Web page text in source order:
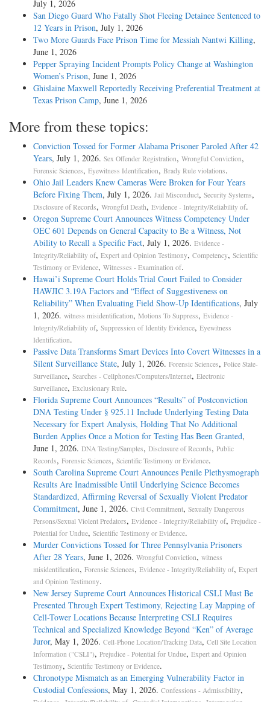
July 1, 2026
San Diego Guard Who Fatally Shot Fleeing Detainee Sentenced to
12 Years in Prison, July 1, 2026
Two More Guards Face Prison Time for Messiah Nantwi Killing,
June 1, 2026
Pepper Spraying Incident Prompts Policy Change at Washington
Women’s Prison, June 1, 2026
Ghislaine Maxwell Reportedly Receiving Preferential Treatment at
Texas Prison Camp, June 1, 2026
More from these topics:
Conviction Tossed for Former Alabama Prisoner Paroled After 42
Years, July 1, 2026. Sex Offender Registration, Wrongful Conviction,
Forensic Sciences, Eyewitness Identification, Brady Rule violations.
Ohio Jail Leaders Knew Cameras Were Broken for Four Years
Before Fixing Them, July 1, 2026. Jail Misconduct, Security Systems,
Disclosure of Records, Wrongful Death, Evidence - Integrity/Reliability of.
Oregon Supreme Court Announces Witness Competency Under
OEC 601 Depends on General Capacity to Be a Witness, Not
Ability to Recall a Specific Fact, July 1, 2026. Evidence -
Integrity/Reliability of, Expert and Opinion Testimony, Competency, Scientific
Testimony or Evidence, Witnesses - Examination of.
Hawai’i Supreme Court Holds Trial Court Failed to Consider
HAWJIC 3.19A Factors and “Effect of Suggestiveness on
Reliability” When Evaluating Field Show-Up Identifications, July
1, 2026. witness misidentification, Motions To Suppress, Evidence -
Integrity/Reliability of, Suppression of Identity Evidence, Eyewitness
Identification.
Passive Data Transforms Smart Devices Into Covert Witnesses in a
Silent Surveillance State, July 1, 2026. Forensic Sciences, Police State-
Surveillance, Searches - Cellphones/Computers/Internet, Electronic
Surveillance, Exclusionary Rule.
Florida Supreme Court Announces “Results” of Postconviction
DNA Testing Under § 925.11 Include Underlying Testing Data
Necessary for Expert Analysis, Holding That No Additional
Burden Applies Once a Motion for Testing Has Been Granted,
June 1, 2026. DNA Testing/Samples, Disclosure of Records, Public
Records, Forensic Sciences, Scientific Testimony or Evidence.
South Carolina Supreme Court Announces Penile Plethysmograph
Results Are Inadmissible Until Underlying Science Becomes
Standardized, Affirming Reversal of Sexually Violent Predator
Commitment, June 1, 2026. Civil Commitment, Sexually Dangerous
Persons/Sexual Violent Predators, Evidence - Integrity/Reliability of, Prejudice -
Potential for Undue, Scientific Testimony or Evidence.
Murder Convictions Tossed for Three Pennsylvania Prisoners
After 28 Years, June 1, 2026. Wrongful Conviction, witness
misidentification, Forensic Sciences, Evidence - Integrity/Reliability of, Expert
and Opinion Testimony.
New Jersey Supreme Court Announces Historical CSLI Must Be
Presented Through Expert Testimony, Rejecting Lay Mapping of
Cell-Tower Locations Because Interpreting CSLI Requires
Technical and Specialized Knowledge Beyond “Ken” of Average
Juror, May 1, 2026. Cell-Phone Location/Tracking Data, Cell Site Location
Information ("CSLI"), Prejudice - Potential for Undue, Expert and Opinion
Testimony, Scientific Testimony or Evidence.
Chronotype Mismatch as an Emerging Vulnerability Factor in
Custodial Confessions, May 1, 2026. Confessions - Admissibility,